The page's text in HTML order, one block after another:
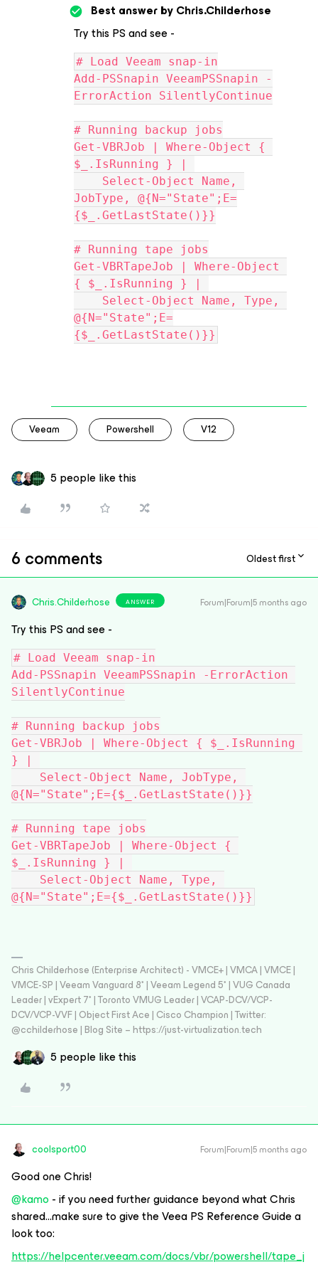
Best answer byChris.Childerhose
Try this PS and see -
# Load Veeam snap-in
Add-PSSnapin VeeamPSSnapin -
ErrorAction SilentlyContinue
# Running backup jobs
Get-VBRJob | Where-Object {
$_.IsRunning } |
JobType, @{N="State";E=
{$_.GetLastState()}}
# Running tape jobs
Get-VBRTapeJob | Where-Object
{ $_.IsRunning } |
@{N="State";E=
{$_.GetLastState()}}
Veeam Powershell V12
5 people like this
6 comments Oldest first
Chris.Childerhose ANSWER Forum|Forum|5 months ago
Try this PS and see -
# Load Veeam snap-in
Add-PSSnapin VeeamPSSnapin -ErrorAction
SilentlyContinue
# Running backup jobs
Get-VBRJob | Where-Object { $_.IsRunning
} |
@{N="State";E={$_.GetLastState()}}
# Running tape jobs
Get-VBRTapeJob | Where-Object {
$_.IsRunning } |
@{N="State";E={$_.GetLastState()}}
Chris Childerhose (Enterprise Architect) - VMCE+ | VMCA | VMCE |
VMCE-SP | Veeam Vanguard 8* | Veeam Legend 5* | VUG Canada
Leader | vExpert 7* | Toronto VMUG Leader | VCAP-DCV/VCP-
DCV/VCP-VVF | Object First Ace | Cisco Champion | Twitter:
@cchilderhose | Blog Site – https://just-virtualization.tech
5 people like this
coolsport00 Forum|Forum|5 months ago
Good one Chris!
@kamo - if you need further guidance beyond what Chris
shared...make sure to give the Veea PS Reference Guide a
look too:
https://helpcenter.veeam.com/docs/vbr/powershell/tape_j